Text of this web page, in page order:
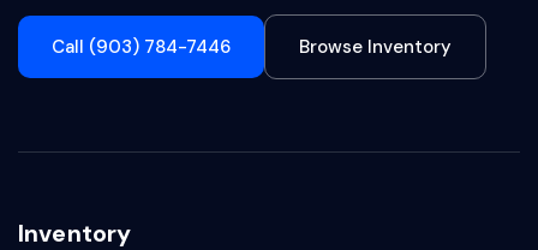
Call (903) 784-7446 Browse Inventory
Inventory